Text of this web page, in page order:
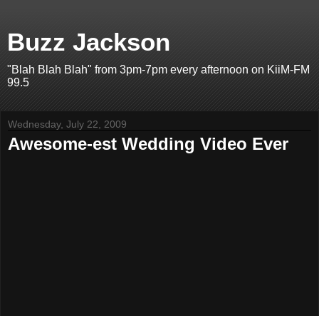
Buzz Jackson
"Blah Blah Blah" from 3pm-7pm every afternoon on KiiM-FM
99.5
Wednesday, July 22, 2009
Awesome-est Wedding Video Ever